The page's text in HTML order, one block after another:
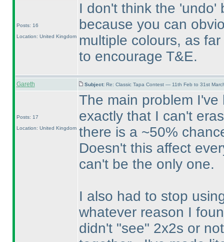
Posts: 16
Location: United Kingdom
I don't think the 'undo'
because you can
multiple colours, as
to encourage T&E.
Gareth Subject: Re: Classic Tapa Contest — 11th Feb to 31st
Posts: 17
Location: United Kingdom
The main problem
exactly that I can't
there is a ~50%
Doesn't this affect
can't be the only one.
I also had to stop
whatever reason I
didn't "see" 2x2s or